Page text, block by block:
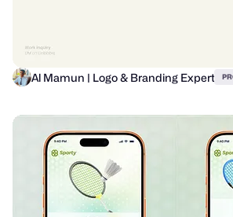
Al Mamun | Logo & Branding Expert